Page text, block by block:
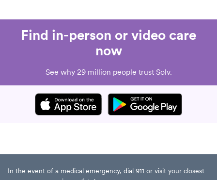
Find in-person or video care
now
See why 29 million people trust Solv.
In the event of a medical emergency, dial 911 or visit your closest